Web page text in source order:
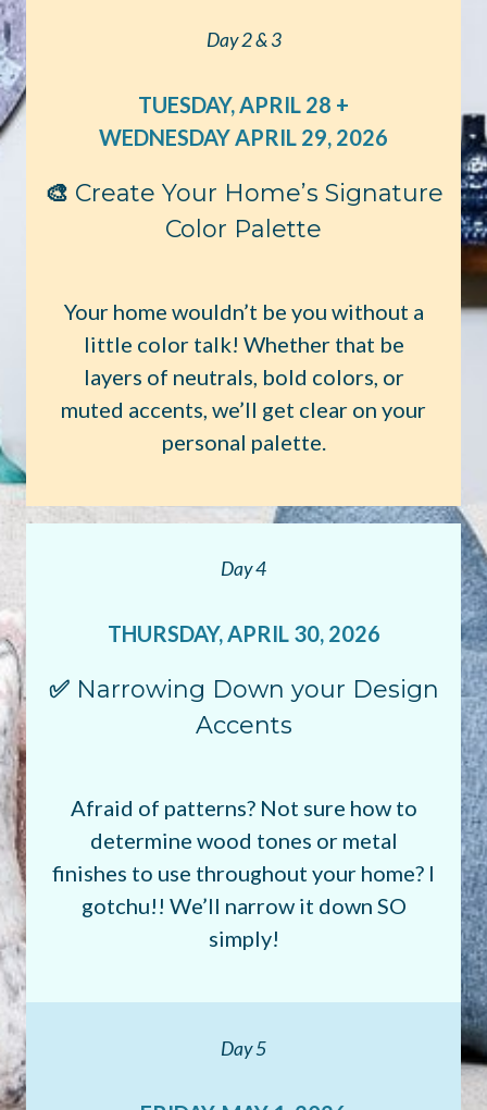
Day 2 & 3
TUESDAY, APRIL 28 +
WEDNESDAY APRIL 29, 2026
🎨 Create Your Home’s Signature
Color Palette
Your home wouldn’t be you without a
little color talk! Whether that be
layers of neutrals, bold colors, or
muted accents, we’ll get clear on your
personal palette.
Day 4
THURSDAY, APRIL 30, 2026
✅ Narrowing Down your Design
Accents
Afraid of patterns? Not sure how to
determine wood tones or metal
finishes to use throughout your home? I
gotchu!! We’ll narrow it down SO
simply!
Day 5